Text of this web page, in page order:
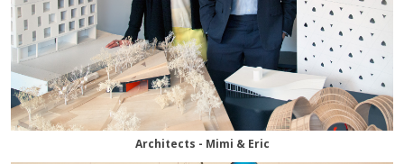
Architects - Mimi & Eric